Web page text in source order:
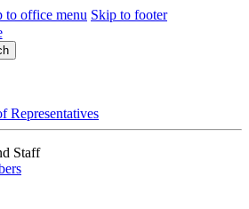
to office menu Skip to footer
Representatives
Staff